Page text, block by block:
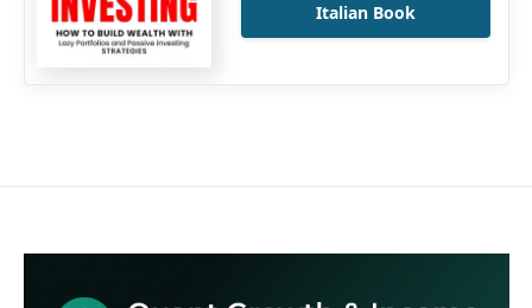
Italian Book